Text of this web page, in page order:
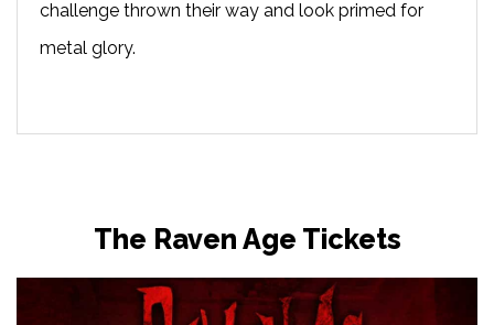
challenge thrown their way and look primed for
metal glory.
The Raven Age Tickets